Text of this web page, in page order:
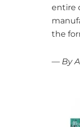
entire
the
— By